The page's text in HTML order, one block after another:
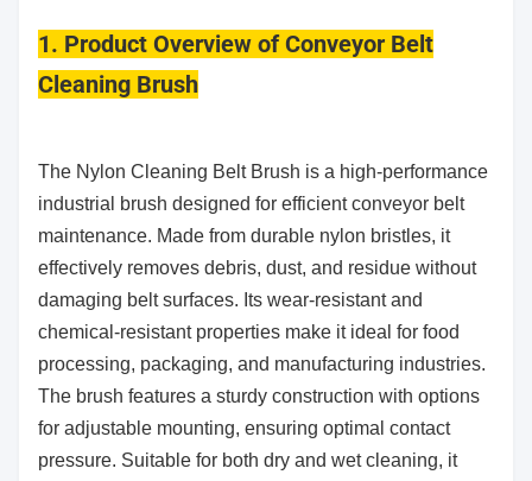
1. Product Overview of Conveyor Belt
Cleaning Brush
The Nylon Cleaning Belt Brush is a high-performance
industrial brush designed for efficient conveyor belt
maintenance. Made from durable nylon bristles, it
effectively removes debris, dust, and residue without
damaging belt surfaces. Its wear-resistant and
chemical-resistant properties make it ideal for food
processing, packaging, and manufacturing industries.
The brush features a sturdy construction with options
for adjustable mounting, ensuring optimal contact
pressure. Suitable for both dry and wet cleaning, it